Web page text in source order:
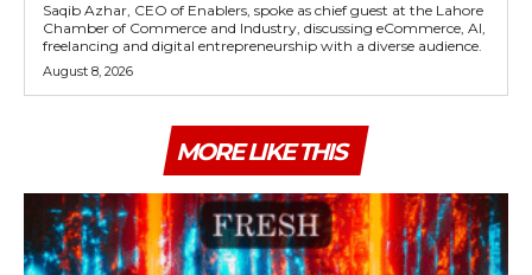
Saqib Azhar, CEO of Enablers, spoke as chief guest at the Lahore
Chamber of Commerce and Industry, discussing eCommerce, AI,
freelancing and digital entrepreneurship with a diverse audience.
August 8, 2026
MORE LIKE THIS